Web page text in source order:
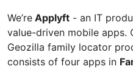
We’re Applyft - an IT
value-driven mobile apps.
Geozilla family locator
consists of four apps in